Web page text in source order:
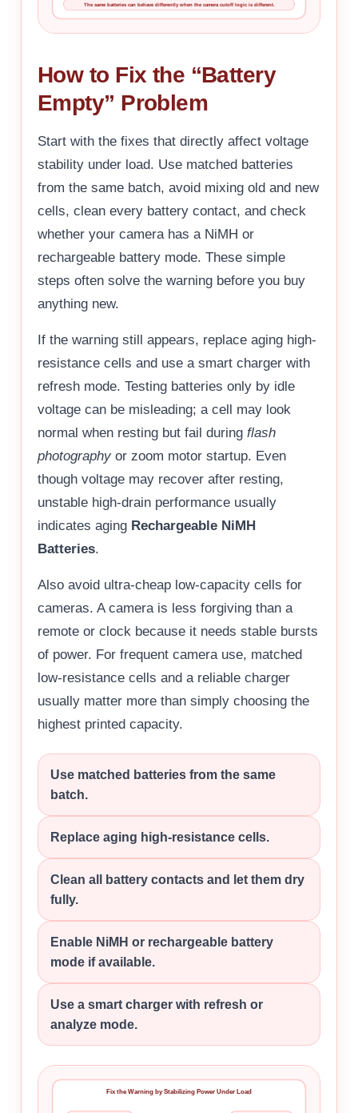
The same batteries can behave differently when the camera cutoff logic is different.
How to Fix the “Battery
Empty” Problem
Start with the fixes that directly affect voltage
stability under load. Use matched batteries
from the same batch, avoid mixing old and new
cells, clean every battery contact, and check
whether your camera has a NiMH or
rechargeable battery mode. These simple
steps often solve the warning before you buy
anything new.
If the warning still appears, replace aging high-
resistance cells and use a smart charger with
refresh mode. Testing batteries only by idle
voltage can be misleading; a cell may look
normal when resting but fail during flash
photography or zoom motor startup. Even
though voltage may recover after resting,
unstable high-drain performance usually
indicates aging Rechargeable NiMH
Batteries.
Also avoid ultra-cheap low-capacity cells for
cameras. A camera is less forgiving than a
remote or clock because it needs stable bursts
of power. For frequent camera use, matched
low-resistance cells and a reliable charger
usually matter more than simply choosing the
highest printed capacity.
Use matched batteries from the same
batch.
Replace aging high-resistance cells.
Clean all battery contacts and let them dry
fully.
Enable NiMH or rechargeable battery
mode if available.
Use a smart charger with refresh or
analyze mode.
Fix the Warning by Stabilizing Power Under Load